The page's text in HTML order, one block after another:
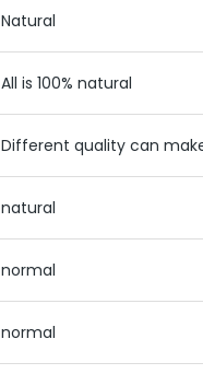
Natural
All is 100% natural
Different quality can
natural
normal
normal